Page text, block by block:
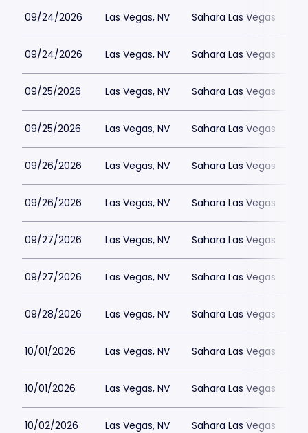
09/24/2026 Las Vegas, NV Sahara Las Vegas
09/24/2026 Las Vegas, NV Sahara Las Vegas
09/25/2026 Las Vegas, NV Sahara Las Vegas
09/25/2026 Las Vegas, NV Sahara Las Vegas
09/26/2026 Las Vegas, NV Sahara Las Vegas
09/26/2026 Las Vegas, NV Sahara Las Vegas
09/27/2026 Las Vegas, NV Sahara Las Vegas
09/27/2026 Las Vegas, NV Sahara Las Vegas
09/28/2026 Las Vegas, NV Sahara Las Vegas
10/01/2026 Las Vegas, NV Sahara Las Vegas
10/01/2026 Las Vegas, NV Sahara Las Vegas
10/02/2026 Las Vegas, NV Sahara Las Vegas